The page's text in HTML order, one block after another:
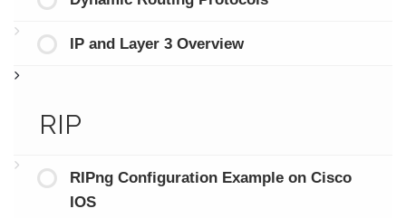
IP and Layer 3 Overview
RIP
RIPng Configuration Example on Cisco
IOS